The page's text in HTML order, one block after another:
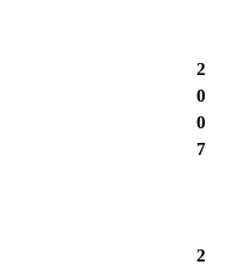
2
0
0
7
2